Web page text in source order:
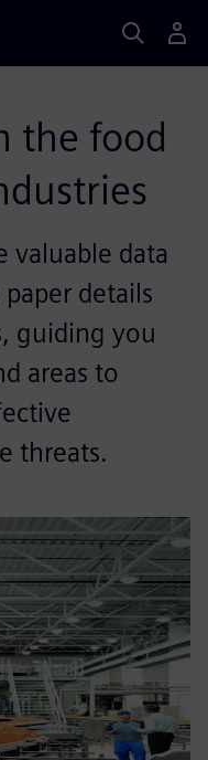
the food
valuable data
details
guiding you
areas to
threats.